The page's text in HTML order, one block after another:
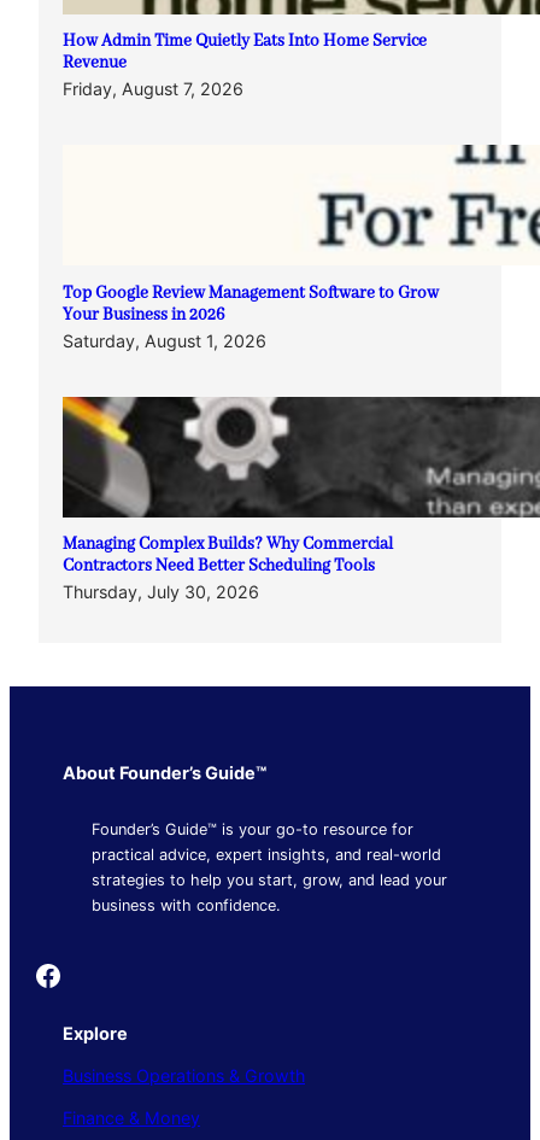
How Admin Time Quietly Eats Into Home Service
Revenue
Friday, August 7, 2026
Top Google Review Management Software to Grow
Your Business in 2026
Saturday, August 1, 2026
Managing Complex Builds? Why Commercial
Contractors Need Better Scheduling Tools
Thursday, July 30, 2026
About Founder’s Guide™
Founder’s Guide™ is your go-to resource for
practical advice, expert insights, and real-world
strategies to help you start, grow, and lead your
business with confidence.
Founder's Guide
Explore
Business Operations & Growth
Finance & Money